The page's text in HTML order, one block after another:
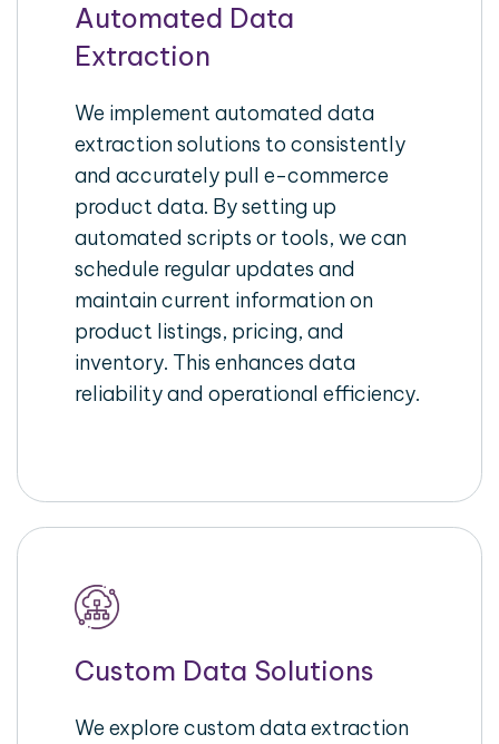
Automated Data
Extraction
We implement automated data
extraction solutions to consistently
and accurately pull e-commerce
product data. By setting up
automated scripts or tools, we can
schedule regular updates and
maintain current information on
product listings, pricing, and
inventory. This enhances data
reliability and operational efficiency.
Custom Data Solutions
We explore custom data extraction